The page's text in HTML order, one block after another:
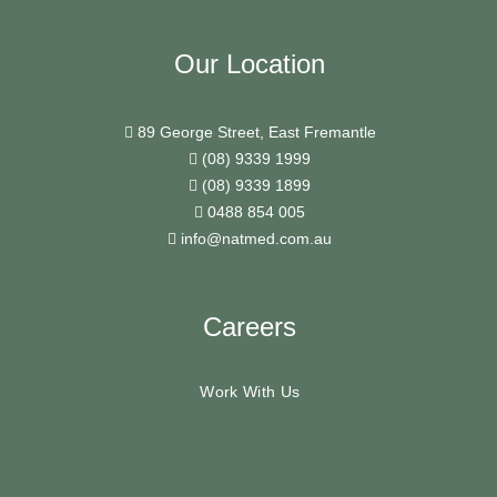
Our Location
89 George Street, East Fremantle
(08) 9339 1999
(08) 9339 1899
0488 854 005
info@natmed.com.au
Careers
Work With Us